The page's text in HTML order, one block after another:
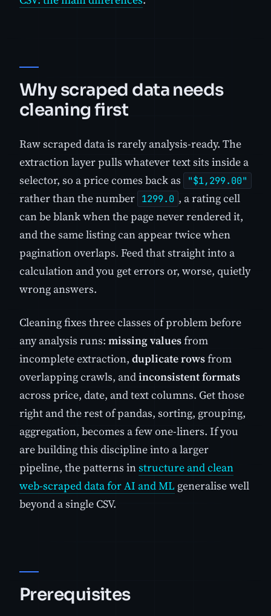
Why scraped data needs
cleaning first
Raw scraped data is rarely analysis-ready. The
extraction layer pulls whatever text sits inside a
selector, so a price comes back as
"$1,299.00"
rather than the number 1299.0 , a rating cell
can be blank when the page never rendered it,
and the same listing can appear twice when
pagination overlaps. Feed that straight into a
calculation and you get errors or, worse, quietly
wrong answers.
Cleaning fixes three classes of problem before
any analysis runs: missing valuesfrom
incomplete extraction, duplicate rowsfrom
overlapping crawls, andinconsistent formats
across price, date, and text columns. Get those
right and the rest of pandas, sorting, grouping,
aggregation, becomes a few one-liners. If you
are building this discipline into a larger
pipeline, the patterns instructure and clean
web-scraped data for AI and ML generalise well
beyond a single CSV.
Prerequisites